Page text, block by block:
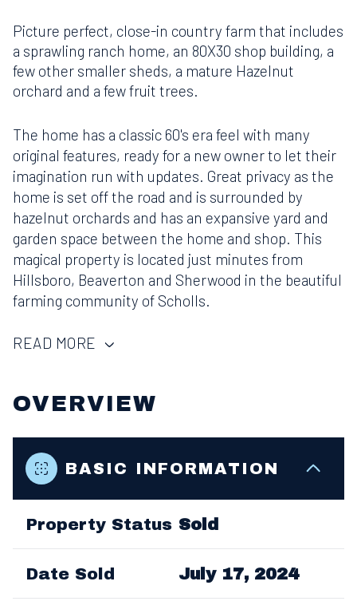
Picture perfect, close-in country farm that includes
a sprawling ranch home, an 80X30 shop building, a
few other smaller sheds, a mature Hazelnut
orchard and a few fruit trees.
The home has a classic 60's era feel with many
original features, ready for a new owner to let their
imagination run with updates. Great privacy as the
home is set off the road and is surrounded by
hazelnut orchards and has an expansive yard and
garden space between the home and shop. This
magical property is located just minutes from
Hillsboro, Beaverton and Sherwood in the beautiful
farming community of Scholls.
READ MORE
OVERVIEW
BASIC INFORMATION
Property Status Sold
Date Sold July 17, 2024